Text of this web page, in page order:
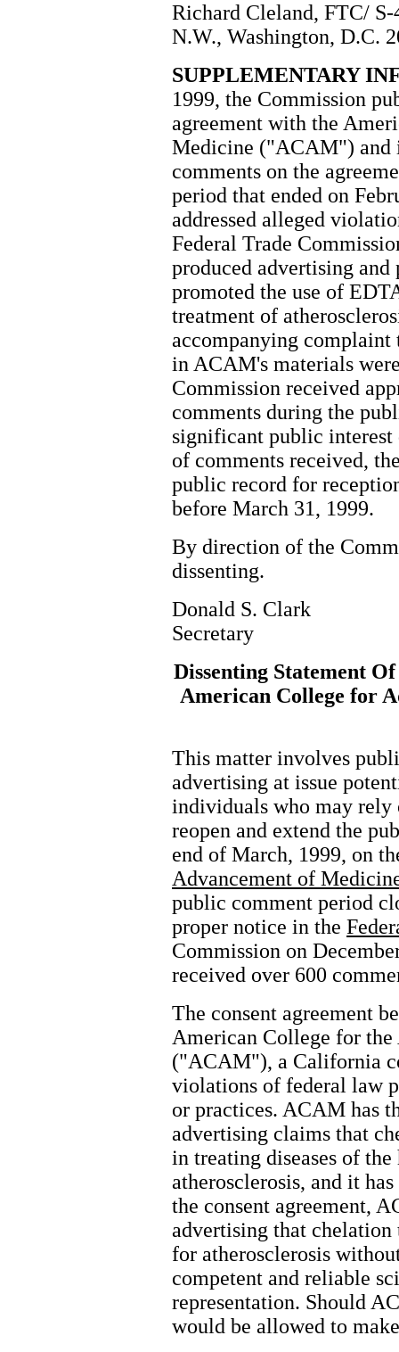
Richard Cleland, FTC/ S-
N.W., Washington, D.C.
SUPPLEMENTARY
1999, the Commission
agreement with the
Medicine ("ACAM") and
comments on the
period that ended on
addressed alleged
Federal Trade
produced advertising
promoted the use of
treatment of
accompanying complaint
in ACAM's materials
Commission received
comments during the
significant public interest
of comments received,
public record for
before March 31, 1999.
By direction of the
dissenting.
Donald S. Clark
Secretary
Dissenting Statement
American College for
This matter involves
advertising at issue
individuals who may rely
reopen and extend the
end of March, 1999, on
Advancement of
public comment period
proper notice in the
Commission on
received over 600
The consent agreement
American College for
("ACAM"), a California
violations of federal law
or practices. ACAM has
advertising claims that
in treating diseases of
atherosclerosis, and it
the consent agreement,
advertising that
for atherosclerosis
competent and reliable
representation. Should
would be allowed to